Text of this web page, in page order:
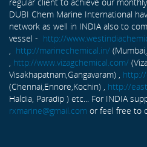
DUBI Chem Marine International
network as well in INDIA also to
vessel - http://
, http://marinechemical.in/
, http://www.vizagchemical.com/
Visakhapatnam,Gangavaram) ,
(Chennai,Ennore,Kochin) , http://
Haldia, Paradip ) etc... For INDIA
rxmarine@gmail.com or feel free to